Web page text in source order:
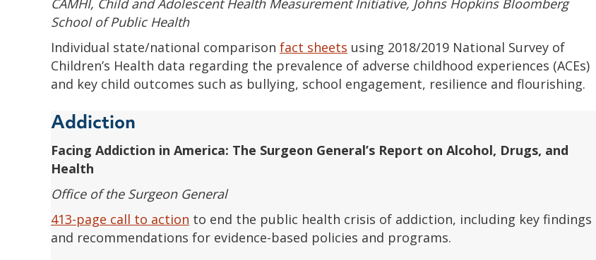
School of Public Health
Individual state/national comparison fact sheets using 2018/2019 National Survey of
Children’s Health data regarding the prevalence of adverse childhood experiences (ACEs)
and key child outcomes such as bullying, school engagement, resilience and flourishing.
Addiction
Facing Addiction in America: The Surgeon General’s Report on Alcohol, Drugs, and
Health
Office of the Surgeon General
413-page call to action to end the public health crisis of addiction, including key findings
and recommendations for evidence-based policies and programs.